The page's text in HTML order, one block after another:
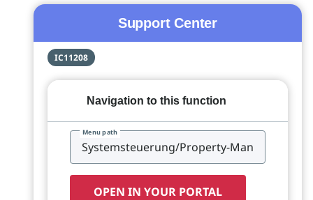
Support Center
IC11208
Navigation to this function
Menu path
OPEN IN YOUR PORTAL